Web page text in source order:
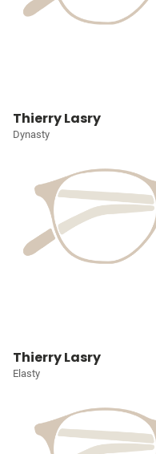
Thierry Lasry
Dynasty
Thierry Lasry
Elasty